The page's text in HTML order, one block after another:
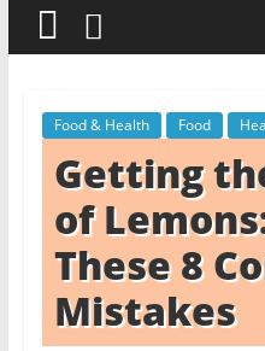
c
e
L
i
k
a
Food & Health Food
Getting
of
These 8
Mistakes